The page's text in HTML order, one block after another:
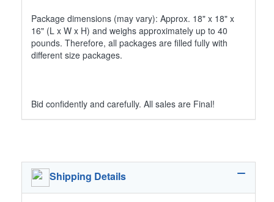
Package dimensions (may vary): Approx. 18" x 18" x
16" (L x W x H) and weighs approximately up to 40
pounds. Therefore, all packages are filled fully with
different size packages.
Bid confidently and carefully. All sales are Final!
Shipping Details